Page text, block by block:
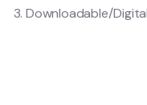
Downloadable/